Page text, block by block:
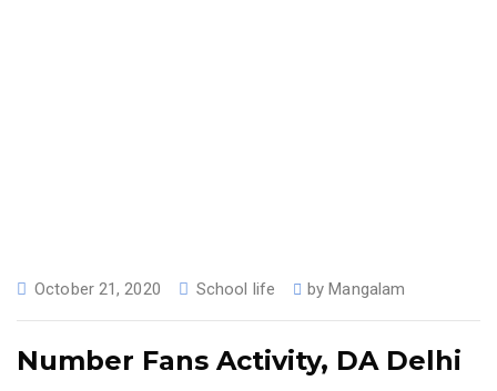
October 21, 2020 School life byMangalam
Number Fans Activity, DA Delhi